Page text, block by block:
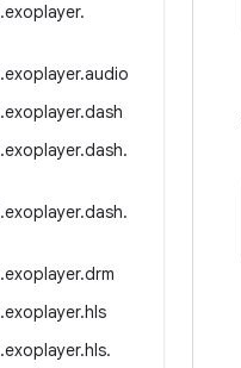
.exoplayer.
.exoplayer.audio
.exoplayer.dash
.exoplayer.dash.
.exoplayer.dash.
.exoplayer.drm
.exoplayer.hls
.exoplayer.hls.